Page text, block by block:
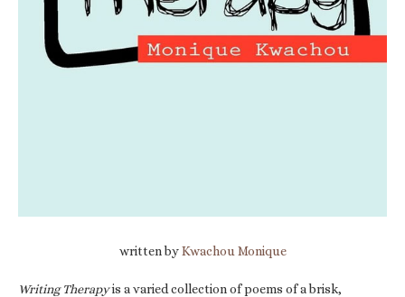
written byKwachou Monique
Writing Therapyis a varied collection of poems of a brisk,